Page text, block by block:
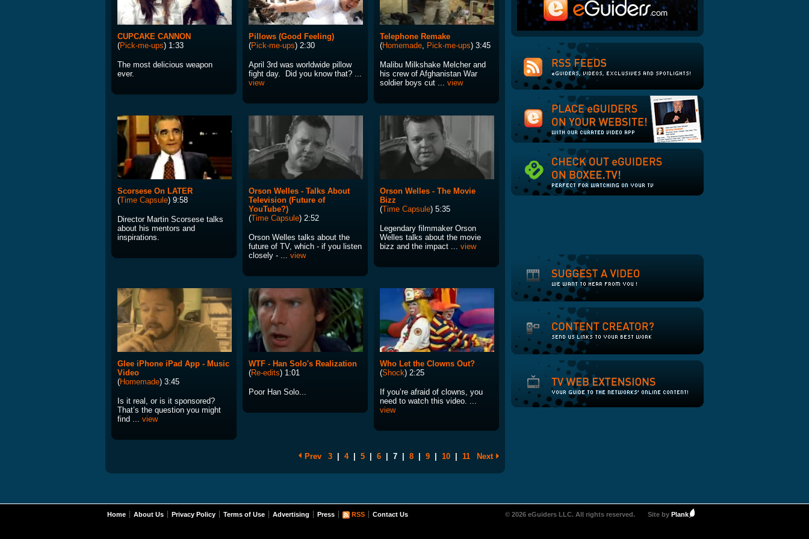
CUPCAKE CANNON
(Pick-me-ups) 1:33
The most delicious weapon
ever.
Pillows (Good Feeling)
(Pick-me-ups) 2:30
April 3rd was worldwide pillow
fight day. Did you know that? ...
view
Telephone Remake
(Homemade, Pick-me-ups) 3:45
Malibu Milkshake Melcher and
his crew of Afghanistan War
soldier boys cut ... view
Scorsese On LATER
(Time Capsule) 9:58
Director Martin Scorsese talks
about his mentors and
inspirations.
Orson Welles - Talks About
Television (Future of
YouTube?)
(Time Capsule) 2:52
Orson Welles talks about the
future of TV, which - if you listen
closely - ... view
Orson Welles - The Movie
Bizz
(Time Capsule) 5:35
Legendary filmmaker Orson
Welles talks about the movie
bizz and the impact ... view
Glee iPhone iPad App - Music
Video
(Homemade) 3:45
Is it real, or is it sponsored?
That’s the question you might
find ... view
WTF - Han Solo's Realization
(Re-edits) 1:01
Poor Han Solo...
Who Let the Clowns Out?
(Shock) 2:25
If you’re afraid of clowns, you
need to watch this video. ...
view
Prev 3 4 5 6 7 8 9 10 11 Next
Home About Us Privacy Policy Terms of Use Advertising Press RSS Contact Us © 2026 eGuiders LLC. All rights reserved. Site by Plank